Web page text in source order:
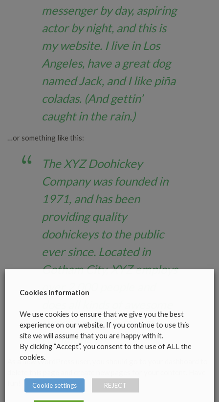
messenger by day, aspiring
actor by night, and this is
my website. I live in Los
Angeles, have a great dog
named Jack, and I like piña
coladas. (And gettin’
caught in the rain.)
…or something like this:
The XYZ Doohickey
Company was founded in
1971, and has been
providing quality
doohickeys to the public
ever since. Located in
Gotham City, XYZ employs
over 2,000 people and
things for the Gotham
community.
As a new WordPress user, you should go to
Cookies Information
We use cookies to ensure that we give you the best
experience on our website. If you continue to use this
site we will assume that you are happy with it.
By clicking “Accept”, you consent to the use of ALL the
cookies.
Cookie settings REJECT